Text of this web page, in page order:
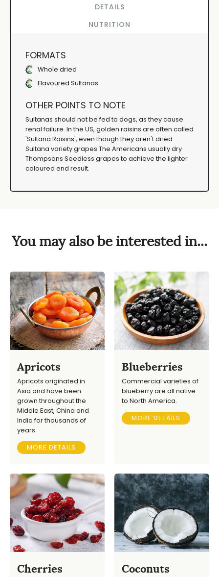
DETAILS
NUTRITION
FORMATS
Whole dried
Flavoured Sultanas
OTHER POINTS TO NOTE
Sultanas should not be fed to dogs, as they cause
renal failure. In the US, golden raisins are often called
'Sultana Raisins', even though they aren't dried
Sultana variety grapes The Americans usually dry
Thompsons Seedless grapes to achieve the lighter
coloured end result.
You may also be interested in...
Apricots
Apricots originated in
Asia and have been
grown throughout the
Middle East, China and
India for thousands of
years.
MORE DETAILS
Blueberries
Commercial varieties of
blueberry are all native
to North America.
MORE DETAILS
Cherries Coconuts